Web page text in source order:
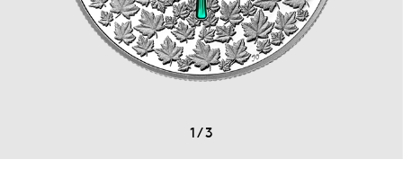
1/3